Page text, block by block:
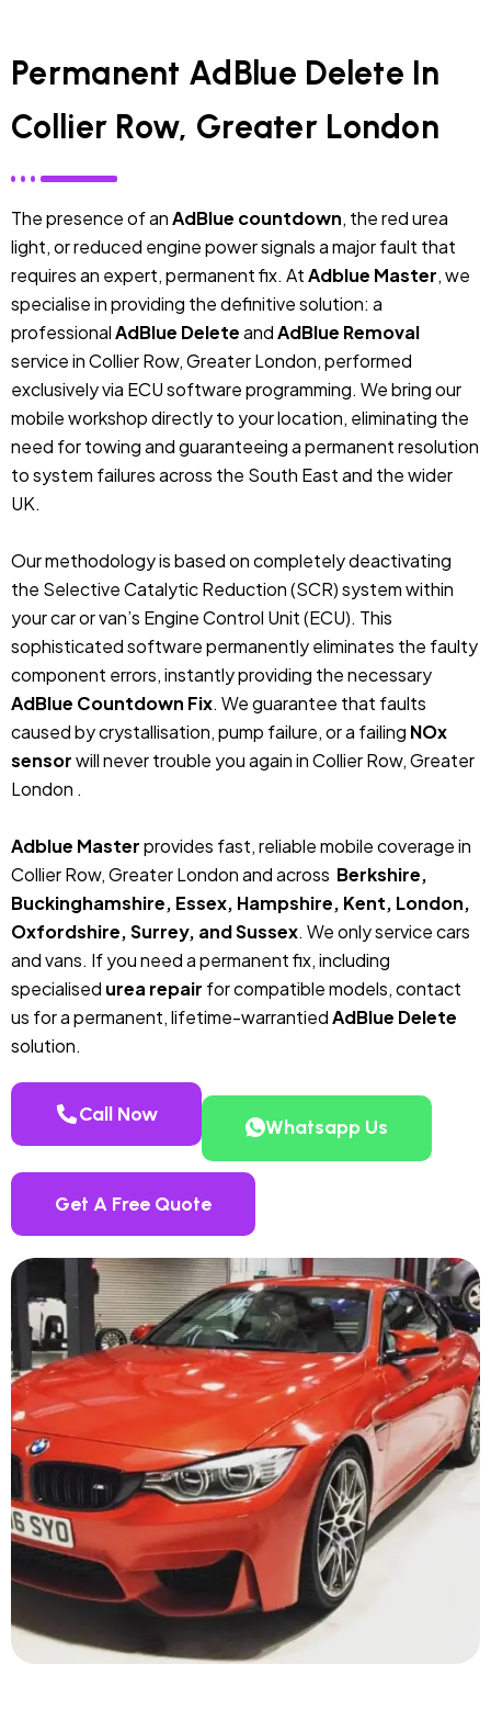
Permanent AdBlue Delete In
Collier Row, Greater London
The presence of anAdBlue countdown, the red urea
light, or reduced engine power signals a major fault that
requires an expert, permanent fix. AtAdblue Master, we
specialise in providing the definitive solution: a
professionalAdBlue DeleteandAdBlue Removal
service in Collier Row, Greater London, performed
exclusively via ECU software programming. We bring our
mobile workshop directly to your location, eliminating the
need for towing and guaranteeing a permanent resolution
to system failures across the South East and the wider
UK.
Our methodology is based on completely deactivating
the Selective Catalytic Reduction (SCR) system within
your car or van’s Engine Control Unit (ECU). This
sophisticated software permanently eliminates the faulty
component errors, instantly providing the necessary
AdBlue Countdown Fix. We guarantee that faults
caused by crystallisation, pump failure, or a failing NOx
sensorwill never trouble you again in Collier Row, Greater
London .
Adblue Masterprovides fast, reliable mobile coverage in
Collier Row, Greater London and across Berkshire,
Buckinghamshire, Essex, Hampshire, Kent, London,
Oxfordshire, Surrey, and Sussex. We only service cars
and vans. If you need a permanent fix, including
specialised urea repair for compatible models, contact
us for a permanent, lifetime-warrantiedAdBlue Delete
solution.
Call Now
Whatsapp Us
Get A Free Quote